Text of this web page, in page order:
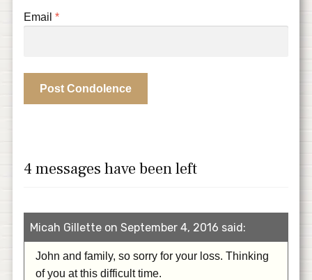
Email*
4 messages have been left
Micah Gillette on September 4, 2016 said:
John and family, so sorry for your loss. Thinking
of you at this difficult time.